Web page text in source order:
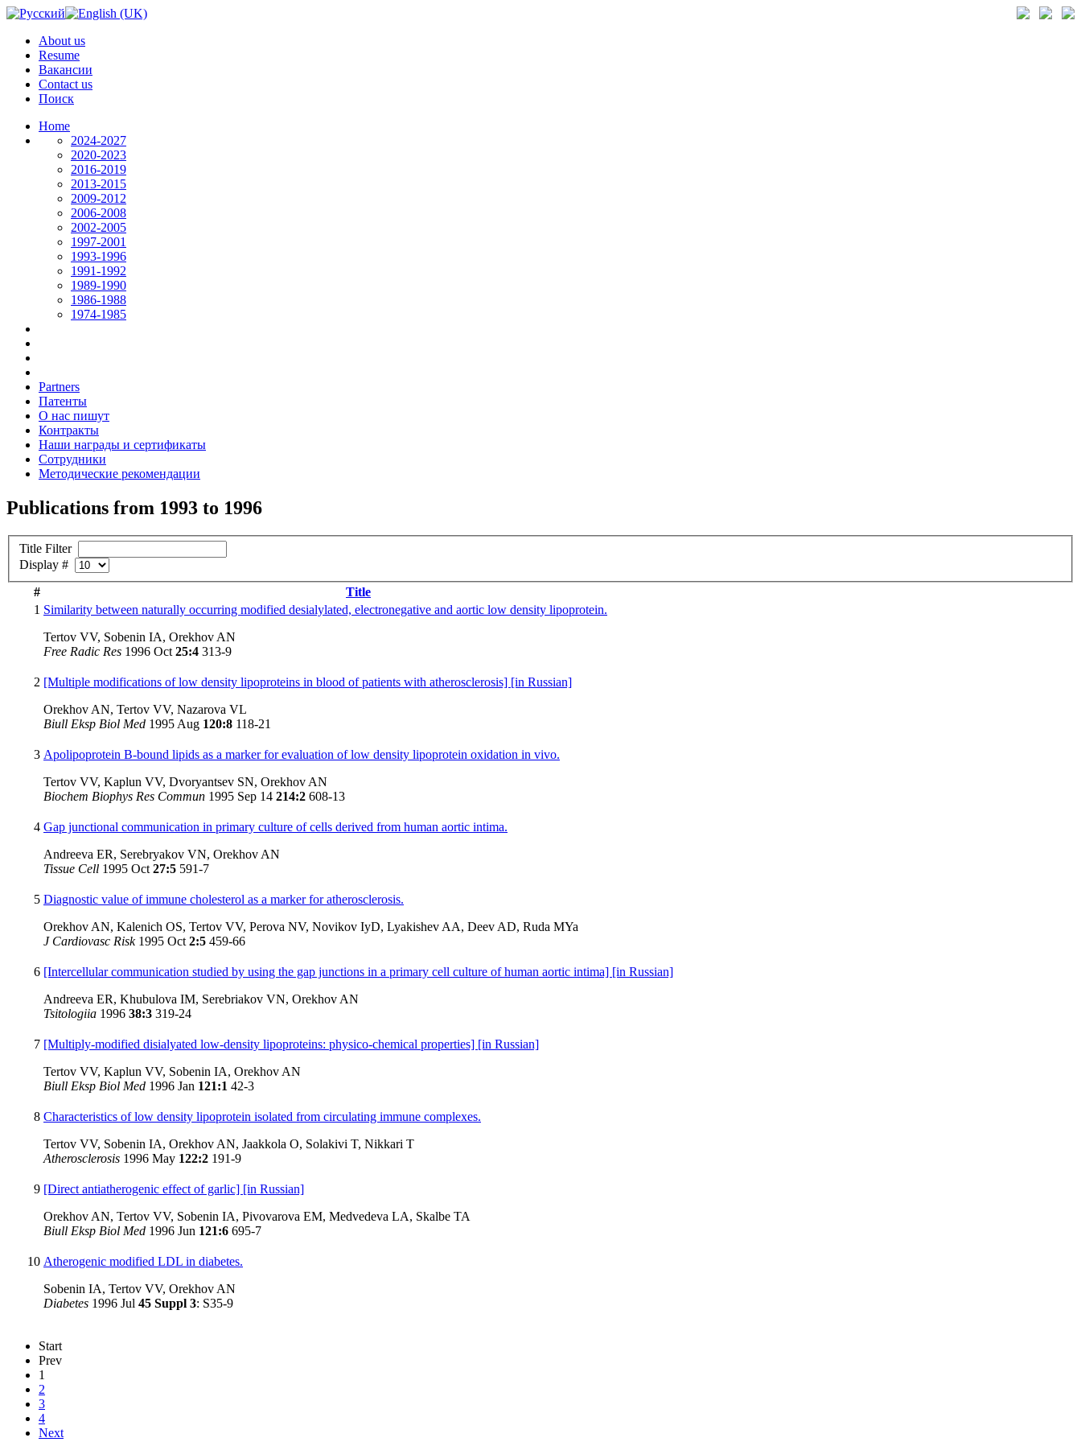
About us
Resume
Вакансии
Contact us
Поиск
Home
2024-2027
2020-2023
2016-2019
2013-2015
2009-2012
2006-2008
2002-2005
1997-2001
1993-1996
1991-1992
1989-1990
1986-1988
1974-1985
Partners
Патенты
О нас пишут
Контракты
Наши награды и сертификаты
Сотрудники
Методические рекомендации
Publications from 1993 to 1996
Title Filter
Display #
#
Title
1 Similarity between naturally occurring modified desialylated, electronegative and aortic low density lipoprotein.
Tertov VV, Sobenin IA, Orekhov AN
Free Radic Res 1996 Oct25:4 313-9
2 [Multiple modifications of low density lipoproteins in blood of patients with atherosclerosis] [in Russian]
Orekhov AN, Tertov VV, Nazarova VL
Biull Eksp Biol Med 1995 Aug 120:8 118-21
3 Apolipoprotein B-bound lipids as a marker for evaluation of low density lipoprotein oxidation in vivo.
Tertov VV, Kaplun VV, Dvoryantsev SN, Orekhov AN
Biochem Biophys Res Commun 1995 Sep 14 214:2 608-13
4 Gap junctional communication in primary culture of cells derived from human aortic intima.
Andreeva ER, Serebryakov VN, Orekhov AN
Tissue Cell 1995 Oct27:5 591-7
5 Diagnostic value of immune cholesterol as a marker for atherosclerosis.
Orekhov AN, Kalenich OS, Tertov VV, Perova NV, Novikov IyD, Lyakishev AA, Deev AD, Ruda MYa
J Cardiovasc Risk1995 Oct2:5 459-66
6 [Intercellular communication studied by using the gap junctions in a primary cell culture of human aortic intima] [in Russian]
Andreeva ER, Khubulova IM, Serebriakov VN, Orekhov AN
Tsitologiia 1996 38:3 319-24
7 [Multiply-modified disialyated low-density lipoproteins: physico-chemical properties] [in Russian]
Tertov VV, Kaplun VV, Sobenin IA, Orekhov AN
Biull Eksp Biol Med 1996 Jan 121:1 42-3
8 Characteristics of low density lipoprotein isolated from circulating immune complexes.
Tertov VV, Sobenin IA, Orekhov AN, Jaakkola O, Solakivi T, Nikkari T
Atherosclerosis 1996 May 122:2 191-9
9 [Direct antiatherogenic effect of garlic] [in Russian]
Orekhov AN, Tertov VV, Sobenin IA, Pivovarova EM, Medvedeva LA, Skalbe TA
Biull Eksp Biol Med 1996 Jun 121:6 695-7
10 Atherogenic modified LDL in diabetes.
Sobenin IA, Tertov VV, Orekhov AN
Diabetes 1996 Jul 45 Suppl 3: S35-9
Start
Prev
1
2
3
4
Next